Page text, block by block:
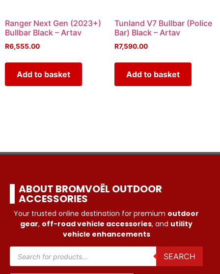
Ranger Next Gen (2023+)
Bullbar Black – Artav
R6,555.00
Add to basket
Tunland V7 Bullbar (Police
Bar) Black – Artav
R7,590.00
Add to basket
ABOUT BROMVOËL OUTDOOR
ACCESSORIES
Your trusted online destination for premium outdoor
gear, off-road vehicle accessories, and utility
vehicle enhancements
SEARCH